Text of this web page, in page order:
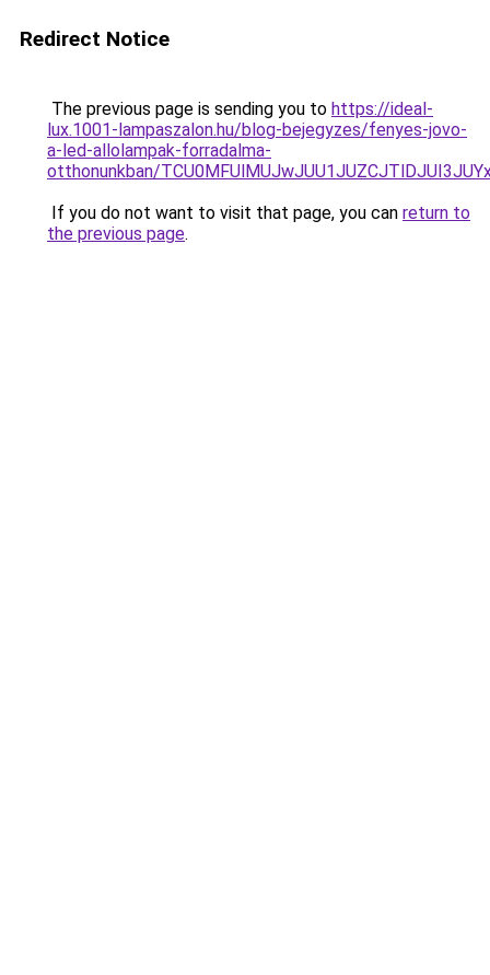
Redirect Notice
The previous page is sending you to https://ideal-
lux.1001-lampaszalon.hu/blog-bejegyzes/fenyes-jovo-
a-led-allolampak-forradalma-
otthonunkban/
If you do not want to visit that page, you can return to
the previous page.